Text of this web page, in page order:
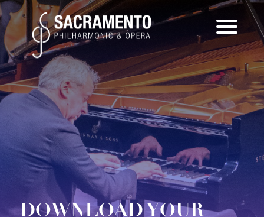
Skip
to
content
DOWNLOAD YOUR